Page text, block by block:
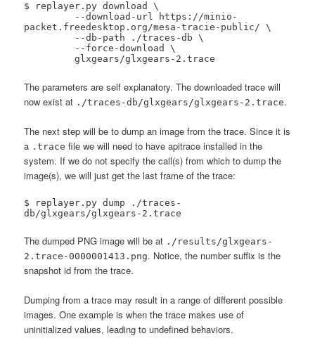
$ replayer.py download \
packet.freedesktop.org/mesa-tracie-public/ \
glxgears/glxgears-2.trace
The parameters are self explanatory. The downloaded trace will
now exist at ./traces-db/glxgears/glxgears-2.trace.
The next step will be to dump an image from the trace. Since it is
a .trace file we will need to have apitrace installed in the
system. If we do not specify the call(s) from which to dump the
image(s), we will just get the last frame of the trace:
$ replayer.py dump ./traces-
db/glxgears/glxgears-2.trace
The dumped PNG image will be at ./results/glxgears-
2.trace-0000001413.png. Notice, the number suffix is the
snapshot id from the trace.
Dumping from a trace may result in a range of different possible
images. One example is when the trace makes use of
uninitialized values, leading to undefined behaviors.